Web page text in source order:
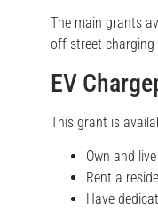
The main grants
off-street charging
EV
This grant is
Own and
Rent a
Have